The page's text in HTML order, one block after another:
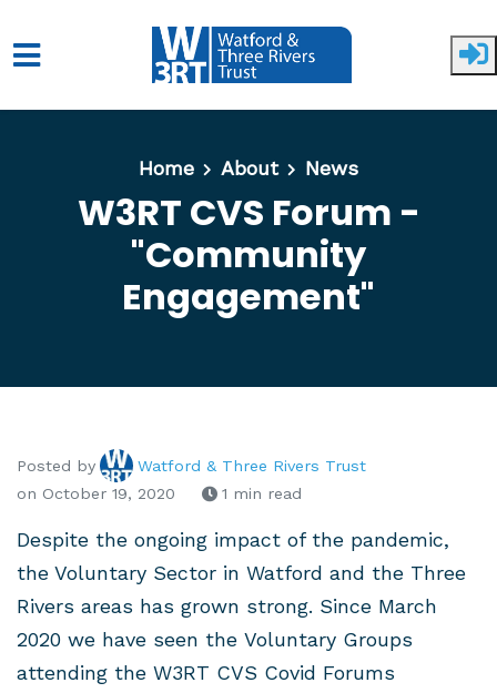
Home
About News
W3RT CVS Forum -
"Community
Engagement"
Posted by
Watford & Three Rivers Trust
on October 19, 2020
1 min read
Despite the ongoing impact of the pandemic,
the Voluntary Sector in Watford and the Three
Rivers areas has grown strong. Since March
2020 we have seen the Voluntary Groups
attending the W3RT CVS Covid Forums